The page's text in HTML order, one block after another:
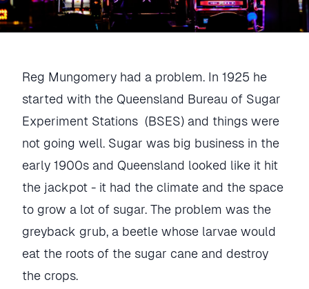
Reg Mungomery had a problem. In 1925 he
started with the Queensland Bureau of Sugar
Experiment Stations (BSES) and things were
not going well. Sugar was big business in the
early 1900s and Queensland looked like it hit
the jackpot - it had the climate and the space
to grow a lot of sugar. The problem was the
greyback grub, a beetle whose larvae would
eat the roots of the sugar cane and destroy
the crops.